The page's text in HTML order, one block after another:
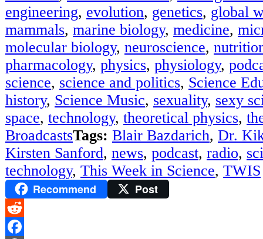
engineering, evolution, genetics, global
mammals, marine biology, medicine,
molecular biology, neuroscience,
pharmacology, physics, physiology,
science, science and politics, Science
history, Science Music, sexuality, sexy
space, technology, theoretical physics,
BroadcastsTags: Blair Bazdarich, Dr.
Kirsten Sanford, news, podcast, radio,
technology, This Week in Science, TWIS
Recommend Post
Reddit